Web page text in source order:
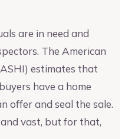
are in need and
The American
estimates that
have a home
offer and seal the sale.
vast, but for that,